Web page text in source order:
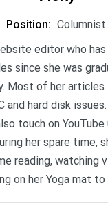
Position: Columnist
editor who
since she was
Most of her articles
and hard disk
touch on YouTube
her spare time,
reading, watching
on her Yoga mat to